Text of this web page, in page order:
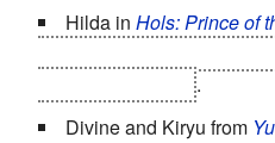
Hilda in Hols: Prince of
.
Divine and Kiryu from